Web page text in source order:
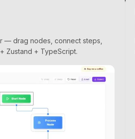
— drag nodes, connect steps,
Zustand + TypeScript.